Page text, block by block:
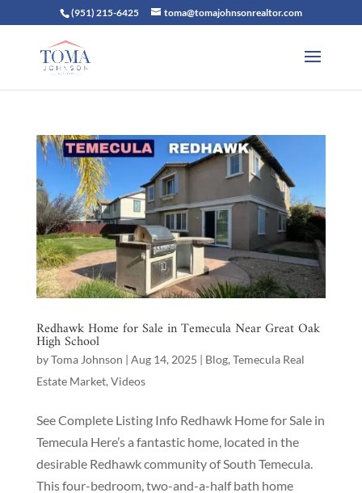
(951) 215-6425 toma@tomajohnsonrealtor.com
Redhawk Home for Sale in Temecula Near Great Oak
High School
byToma Johnson | Aug 14, 2025 | Blog, Temecula Real
Estate Market, Videos
See Complete Listing Info Redhawk Home for Sale in
Temecula Here’s a fantastic home, located in the
desirable Redhawk community of South Temecula.
This four-bedroom, two-and-a-half bath home